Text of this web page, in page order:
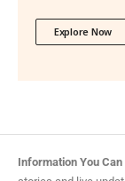
Explore Now
Information You